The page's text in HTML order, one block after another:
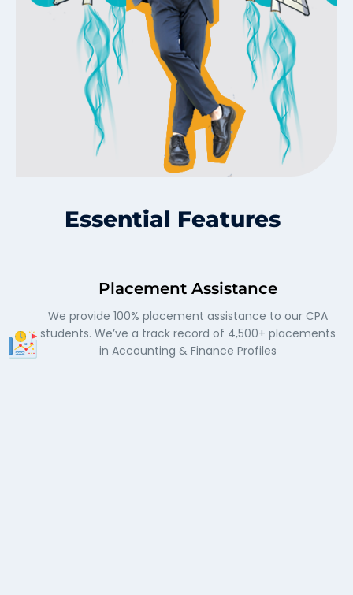
Essential Features
Placement Assistance
We provide 100% placement assistance to our CPA
students. We’ve a track record of 4,500+ placements
in Accounting & Finance Profiles